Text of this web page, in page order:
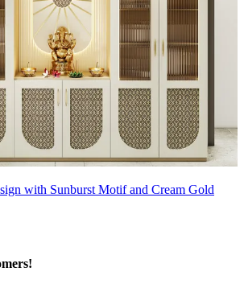
with Sunburst Motif and Cream Gold